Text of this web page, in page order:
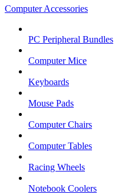
Computer Accessories
PC Peripheral Bundles
Computer Mice
Keyboards
Mouse Pads
Computer Chairs
Computer Tables
Racing Wheels
Notebook Coolers